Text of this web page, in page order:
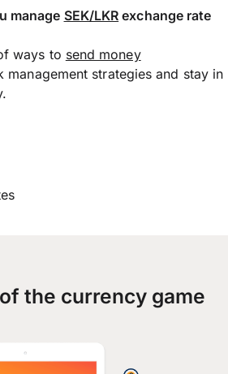
manage SEK/LKR exchange rate
ways to send money
management strategies and stay in
the currency game